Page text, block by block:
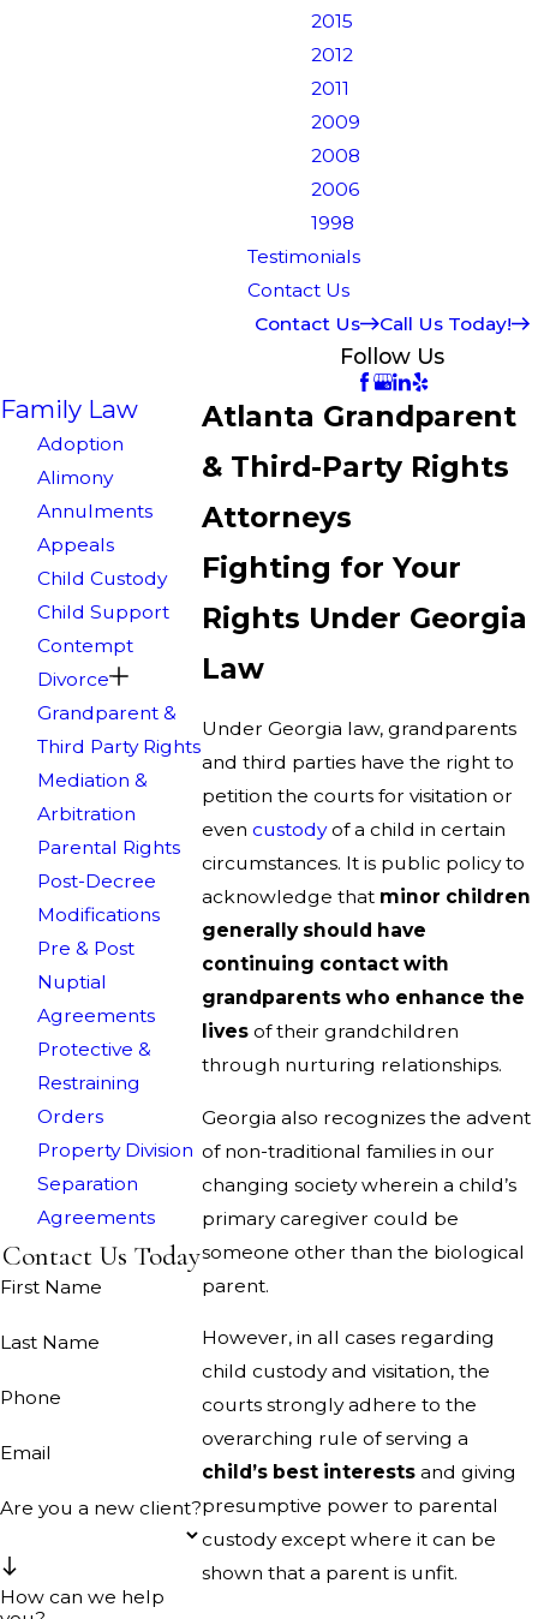
2015
2012
2011
2009
2008
2006
1998
Testimonials
Contact Us
Contact Us
Call Us Today!
Follow Us
Atlanta Grandparent
& Third-Party Rights
Attorneys
Fighting for Your
Rights Under Georgia
Law
Under Georgia law, grandparents
and third parties have the right to
petition the courts for visitation or
even custodyof a child in certain
circumstances. It is public policy to
acknowledge that minor children
generally should have
continuing contact with
grandparents who enhance the
lives of their grandchildren
through nurturing relationships.
Georgia also recognizes the advent
of non-traditional families in our
changing society wherein a child’s
primary caregiver could be
someone other than the biological
parent.
However, in all cases regarding
child custody and visitation, the
courts strongly adhere to the
overarching rule of serving a
child’s best interests and giving
presumptive power to parental
custody except where it can be
shown that a parent is unfit.
Family Law
Adoption
Alimony
Annulments
Appeals
Child Custody
Child Support
Contempt
Divorce
Grandparent &
Third Party Rights
Mediation &
Arbitration
Parental Rights
Post-Decree
Modifications
Pre & Post
Nuptial
Agreements
Protective &
Restraining
Orders
Property Division
Separation
Agreements
Contact Us Today
First Name
Last Name
Phone
Email
Are you a new client?
How can we help